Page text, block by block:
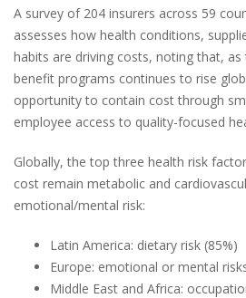
A survey of 204 insurers across 59
assesses how health conditions,
habits are driving costs, noting that,
benefit programs continues to rise
opportunity to contain cost through
employee access to quality-focused
Globally, the top three health risk
cost remain metabolic and
emotional/mental risk:
Latin America: dietary risk (85%)
Europe: emotional or mental
Middle East and Africa: